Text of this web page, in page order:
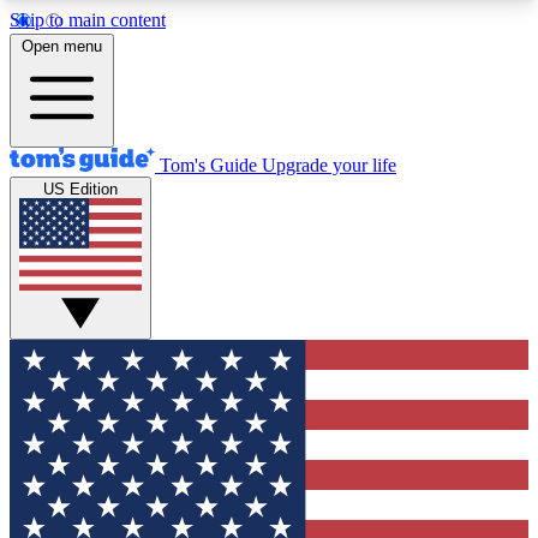
Skip to main content
12
MEMBER FEATURES
Exclusive Newsletters
Tech news direct to your inbox
GET CLUB ACCESS QUICK
For the fastest way to join Tom's Guide Club enter
your email below. We'll send you a confirmation
and sign you up to our newsletter to keep you
updated on all the latest news.
Open menu
Tom's Guide Upgrade your life
US Edition